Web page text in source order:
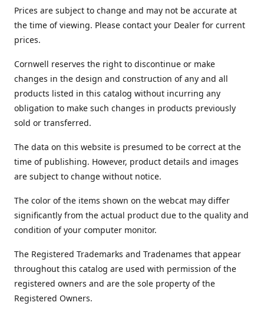
Prices are subject to change and may not be accurate at
the time of viewing. Please contact your Dealer for current
prices.
Cornwell reserves the right to discontinue or make
changes in the design and construction of any and all
products listed in this catalog without incurring any
obligation to make such changes in products previously
sold or transferred.
The data on this website is presumed to be correct at the
time of publishing. However, product details and images
are subject to change without notice.
The color of the items shown on the webcat may differ
significantly from the actual product due to the quality and
condition of your computer monitor.
The Registered Trademarks and Tradenames that appear
throughout this catalog are used with permission of the
registered owners and are the sole property of the
Registered Owners.